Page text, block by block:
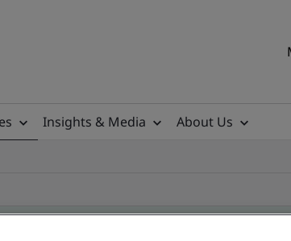
Insights & Media
About Us